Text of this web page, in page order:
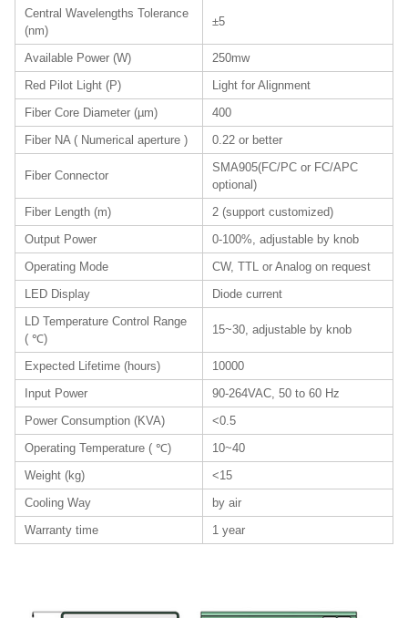
Central Wavelengths Tolerance
(nm)
±5
Available Power (W)
250mw
Red Pilot Light (P)
Light for Alignment
Fiber Core Diameter (µm)
400
Fiber NA ( Numerical aperture )
0.22 or better
Fiber Connector
SMA905(FC/PC or FC/APC
optional)
Fiber Length (m)
2 (support customized)
Output Power
0-100%, adjustable by knob
Operating Mode
CW, TTL or Analog on request
LED Display
Diode current
LD Temperature Control Range
( ℃)
15~30, adjustable by knob
Expected Lifetime (hours)
10000
Input Power
90-264VAC, 50 to 60 Hz
Power Consumption (KVA)
<0.5
Operating Temperature ( ℃)
10~40
Weight (kg)
<15
Cooling Way
by air
Warranty time
1 year